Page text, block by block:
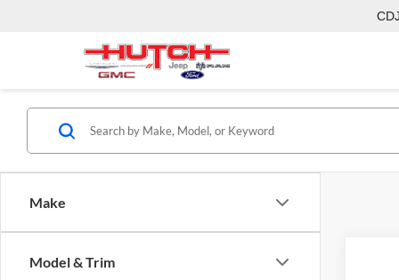
Make
Model & Trim